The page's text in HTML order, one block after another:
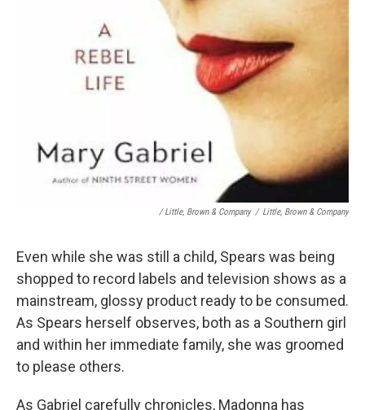
/ Little, Brown & Company / Little, Brown & Company
Even while she was still a child, Spears was being
shopped to record labels and television shows as a
mainstream, glossy product ready to be consumed.
As Spears herself observes, both as a Southern girl
and within her immediate family, she was groomed
to please others.
As Gabriel carefully chronicles, Madonna has